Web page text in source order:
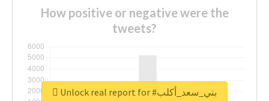
How positive or negative were the
tweets?
Unlock real report for #بني_سعد_أكلب